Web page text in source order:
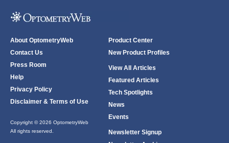
About OptometryWeb
Contact Us
Press Room
Help
Privacy Policy
Disclaimer & Terms of Use
Copyright © 2026 OptometryWeb
All rights reserved.
Product Center
New Product Profiles
View All Articles
Featured Articles
Tech Spotlights
News
Events
Newsletter Signup